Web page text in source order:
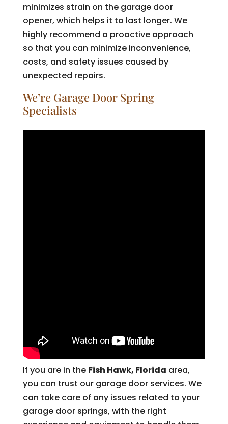
minimizes strain on the garage door
opener, which helps it to last longer. We
highly recommend a proactive approach
so that you can minimize inconvenience,
costs, and safety issues caused by
unexpected repairs.
We’re Garage Door Spring
Specialists
If you are in the Fish Hawk, Florida area,
you can trust our garage door services. We
can take care of any issues related to your
garage door springs, with the right